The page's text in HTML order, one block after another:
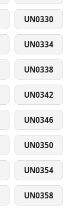
UN0330
UN0334
UN0338
UN0342
UN0346
UN0350
UN0354
UN0358